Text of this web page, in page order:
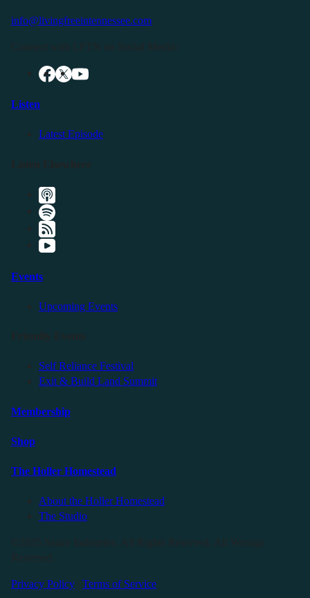
info@livingfreeintennessee.com
Listen
Latest Episode
Events
Upcoming Events
Self Reliance Festival
Exit & Build Land Summit
Membership
Shop
The Holler Homestead
About the Holler Homestead
The Studio
Privacy Policy Terms of Service